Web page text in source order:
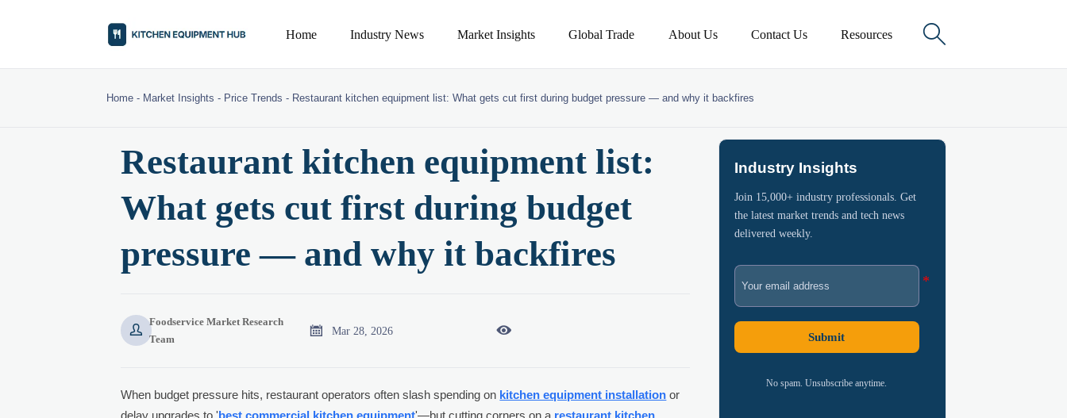
Home Industry News Market Insights Global Trade About Us Contact Us Resources 
Home - Market Insights - Price Trends - Restaurant kitchen equipment list: What gets cut first during budget pressure — and why it backfires
Restaurant kitchen equipment list:
What gets cut first during budget
pressure — and why it backfires

Foodservice Market Research
Team
 Mar 28, 2026 
When budget pressure hits, restaurant operators often slash spending on kitchen equipment installation or
Industry Insights
Join 15,000+ industry professionals. Get
the latest market trends and tech news
delivered weekly.
Submit
No spam. Unsubscribe anytime.